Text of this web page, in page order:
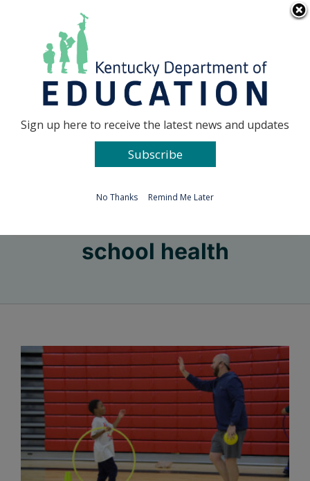
Go to...
school health
Sign up here to receive the latest news and updates
Subscribe
No Thanks Remind Me Later